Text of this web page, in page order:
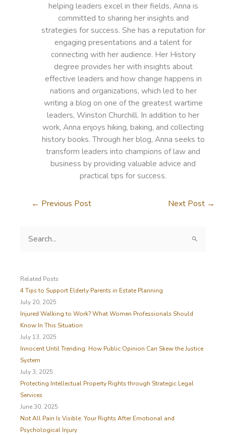
helping leaders excel in their fields, Anna is
committed to sharing her insights and
strategies for success. She has a reputation for
engaging presentations and a talent for
connecting with her audience. Her History
degree provides her with insights about
effective leaders and how change happens in
nations and organizations, which led to her
writing a blog on one of the greatest wartime
leaders, Winston Churchill. In addition to her
work, Anna enjoys hiking, baking, and collecting
history books. Through her blog, Anna seeks to
transform leaders into champions of law and
business by providing valuable advice and
practical tips for success.
← Previous Post Next Post →
c
h
f
o
r
Related Posts
4 Tips to Support Elderly Parents in Estate Planning
July 20, 2025
Injured Walking to Work? What Women Professionals Should
Know In This Situation
July 13, 2025
Innocent Until Trending: How Public Opinion Can Skew the Justice
System
July 3, 2025
Protecting Intellectual Property Rights through Strategic Legal
Services
June 30, 2025
Not All Pain Is Visible: Your Rights After Emotional and
Psychological Injury